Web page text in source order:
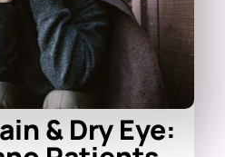
& Dry Eye: